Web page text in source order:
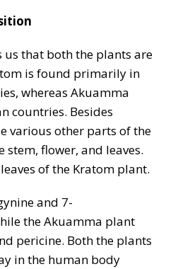
that both the plants are
is found primarily in
whereas Akuamma
countries. Besides
various other parts of the
flower, and leaves.
of the Kratom plant.
and 7-
the Akuamma plant
pericine. Both the plants
in the human body